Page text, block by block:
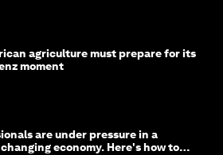
agriculture must prepare for its
moment
are under pressure in a
economy. Here's how to